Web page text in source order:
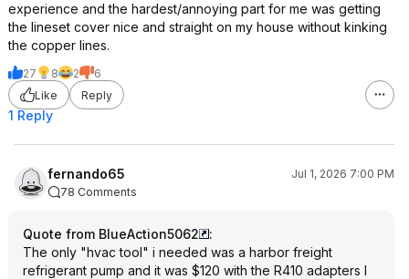
experience and the hardest/annoying part for me was getting
the lineset cover nice and straight on my house without kinking
the copper lines.
27 8 2
6
Like
Reply
1 Reply
fernando65
Jul 1, 2026 7:00 PM
78 Comments
Quote from BlueAction5062
:
The only "hvac tool" i needed was a harbor freight
refrigerant pump and it was $120 with the R410 adapters I